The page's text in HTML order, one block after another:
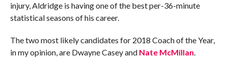
injury, Aldridge is having one of the best per-36-minute
statistical seasons of his career.
The two most likely candidates for 2018 Coach of the Year,
in my opinion, are Dwayne Casey and Nate McMillan.